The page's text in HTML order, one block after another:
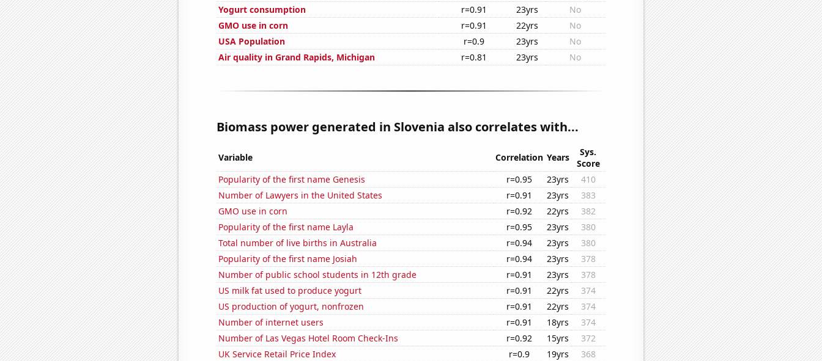
Yogurt consumption
r=0.91 23yrs
No
GMO use in corn
r=0.91 22yrs
No
USA Population
r=0.9 23yrs
No
Air quality in Grand Rapids, Michigan
r=0.81 23yrs No
Biomass power generated in Slovenia also correlates with...
Variable Correlation Years
Sys.
Score
Popularity of the first name Genesis
r=0.95 23yrs
410
Number of Lawyers in the United States
r=0.91 23yrs
383
GMO use in corn
r=0.92 22yrs
382
Popularity of the first name Layla
r=0.95 23yrs
380
Total number of live births in Australia
r=0.94 23yrs
380
Popularity of the first name Josiah
r=0.94 23yrs
378
Number of public school students in 12th grade
r=0.91 23yrs
378
US milk fat used to produce yogurt
r=0.91 22yrs
374
US production of yogurt, nonfrozen
r=0.91 22yrs
374
Number of internet users
r=0.91 18yrs
374
Number of Las Vegas Hotel Room Check-Ins
r=0.92 15yrs
372
UK Service Retail Price Index
r=0.9 19yrs
368